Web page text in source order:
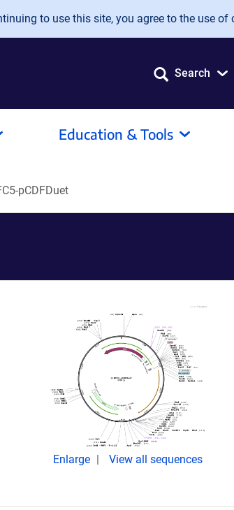
to use this site, you agree to the use of
Search
Education & Tools
pCDFDuet
Enlarge View all sequences